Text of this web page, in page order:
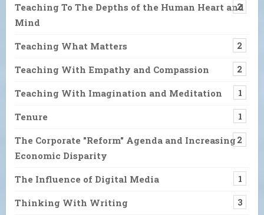
Teaching To The Depths of the Human Heart and
Mind
2
Teaching What Matters 2
Teaching With Empathy and Compassion 2
Teaching With Imagination and Meditation 1
Tenure 1
The Corporate "Reform" Agenda and Increasing
Economic Disparity
2
The Influence of Digital Media 1
Thinking With Writing 3